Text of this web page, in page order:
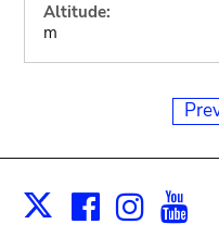
Altitude:
m
X Facebook